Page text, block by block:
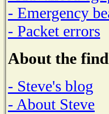
- Emergency
- Packet errors
About the
- Steve's blog
- About Steve